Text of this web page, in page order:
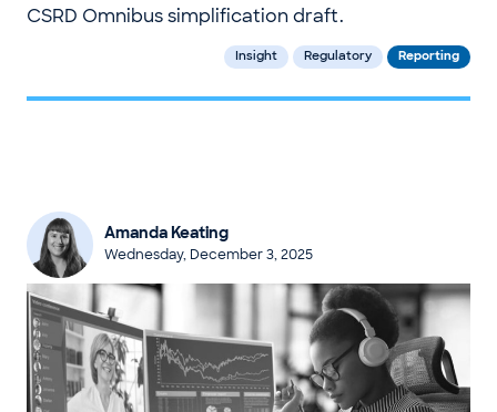
CSRD Omnibus simplification draft.
Insight Regulatory Reporting
Amanda Keating
Wednesday, December 3, 2025